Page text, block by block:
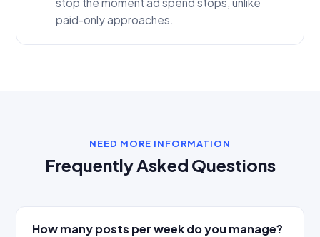
paid-only approaches.
NEED MORE INFORMATION
Frequently Asked Questions
How many posts per week do you manage?